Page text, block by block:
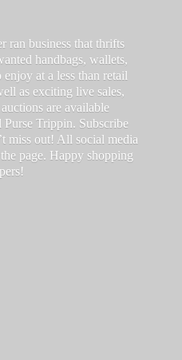
ran business that thrifts
handbags, wallets,
at a less than retail
as exciting live sales,
are available
Trippin. Subscribe
miss out! All social media
page. Happy shopping